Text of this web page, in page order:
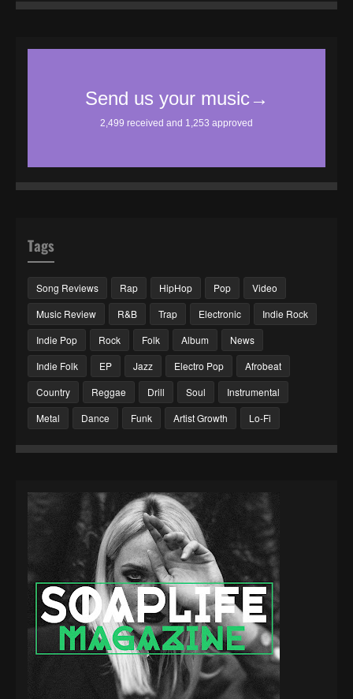
Tags
Song Reviews Rap HipHop Pop
Video
Music Review
R&B Trap Electronic
Indie Rock
Indie Pop
Rock Folk Album
News
Indie Folk
EP Jazz Electro Pop
Afrobeat
Country
Reggae Drill Soul
Instrumental
Metal
Dance Funk Artist Growth Lo-Fi